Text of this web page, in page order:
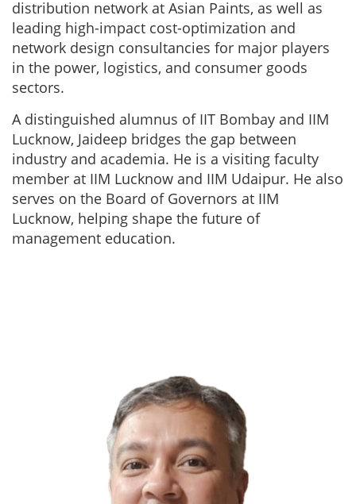
distribution network at Asian Paints, as well as
leading high-impact cost-optimization and
network design consultancies for major players
in the power, logistics, and consumer goods
sectors.
A distinguished alumnus of IIT Bombay and IIM
Lucknow, Jaideep bridges the gap between
industry and academia. He is a visiting faculty
member at IIM Lucknow and IIM Udaipur. He also
serves on the Board of Governors at IIM
Lucknow, helping shape the future of
management education.